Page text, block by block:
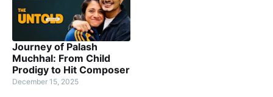
Journey of Palash
Muchhal: From Child
Prodigy to Hit Composer
December 15, 2025